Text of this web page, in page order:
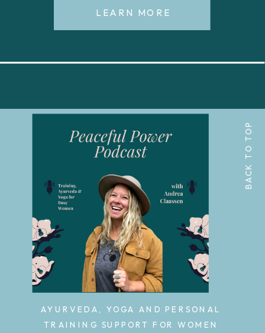
LEARN MORE
BACK TO TOP
AYURVEDA, YOGA AND PERSONAL
TRAINING SUPPORT FOR WOMEN